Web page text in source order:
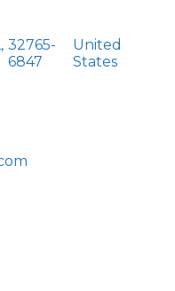
, 32765-
6847
United
States